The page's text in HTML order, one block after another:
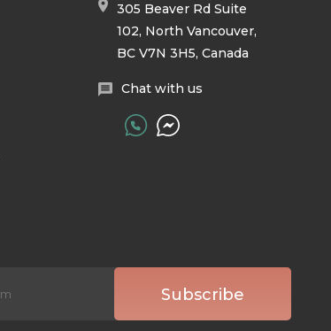
305 Beaver Rd Suite
102, North Vancouver,
BC V7N 3H5, Canada
Chat with us